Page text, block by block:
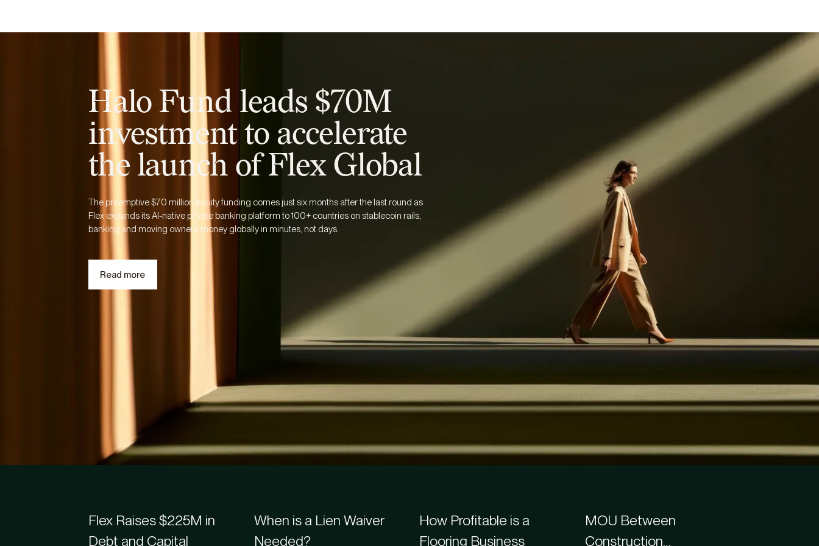
Halo Fund leads $70M
investment to accelerate
the launch of Flex Global
The preemptive $70 million equity funding comes just six months after the last round as
Flex expands its AI-native private banking platform to 100+ countries on stablecoin rails,
banking and moving owners’ money globally in minutes, not days.
Read more
Flex Blogs & Articles
Flex Raises $225M in
Debt and Capital
When is a Lien Waiver
Needed?
How Profitable is a
Flooring Business
MOU Between
Construction